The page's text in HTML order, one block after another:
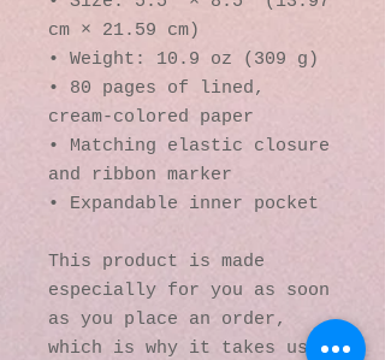
cm × 21.59 cm)
• Weight: 10.9 oz (309 g)
• 80 pages of lined,
cream-colored paper
• Matching elastic closure
and ribbon marker
• Expandable inner pocket
This product is made
especially for you as soon
as you place an order,
which is why it takes us a